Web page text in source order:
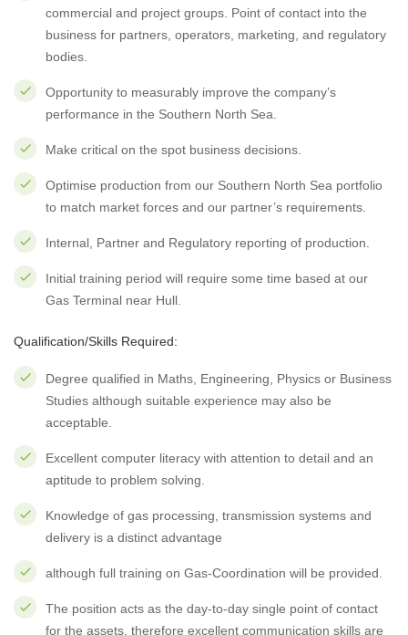
commercial and project groups. Point of contact into the
business for partners, operators, marketing, and regulatory
bodies.
Opportunity to measurably improve the company’s
performance in the Southern North Sea.
Make critical on the spot business decisions.
Optimise production from our Southern North Sea portfolio
to match market forces and our partner’s requirements.
Internal, Partner and Regulatory reporting of production.
Initial training period will require some time based at our
Gas Terminal near Hull.
Qualification/Skills Required:
Degree qualified in Maths, Engineering, Physics or Business
Studies although suitable experience may also be
acceptable.
Excellent computer literacy with attention to detail and an
aptitude to problem solving.
Knowledge of gas processing, transmission systems and
delivery is a distinct advantage
although full training on Gas-Coordination will be provided.
The position acts as the day-to-day single point of contact
for the assets, therefore excellent communication skills are